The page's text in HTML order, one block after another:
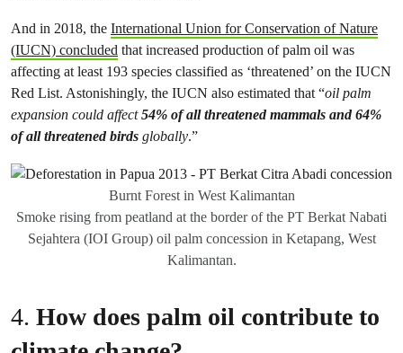
And in 2018, the International Union for Conservation of Nature
(IUCN) concluded that increased production of palm oil was
affecting at least 193 species classified as ‘threatened’ on the IUCN
Red List. Astonishingly, the IUCN also estimated that “oil palm
expansion could affect54% of all threatened mammals and 64%
of all threatened birds globally.”
Burnt Forest in West Kalimantan
Smoke rising from peatland at the border of the PT Berkat Nabati
Sejahtera (IOI Group) oil palm concession in Ketapang, West
Kalimantan.
4. How does palm oil contribute to